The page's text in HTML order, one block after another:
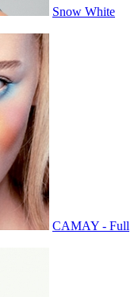
Snow White
CAMAY - Full